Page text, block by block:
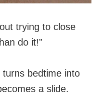
trying to close
do it!”
turns bedtime into
a slide.